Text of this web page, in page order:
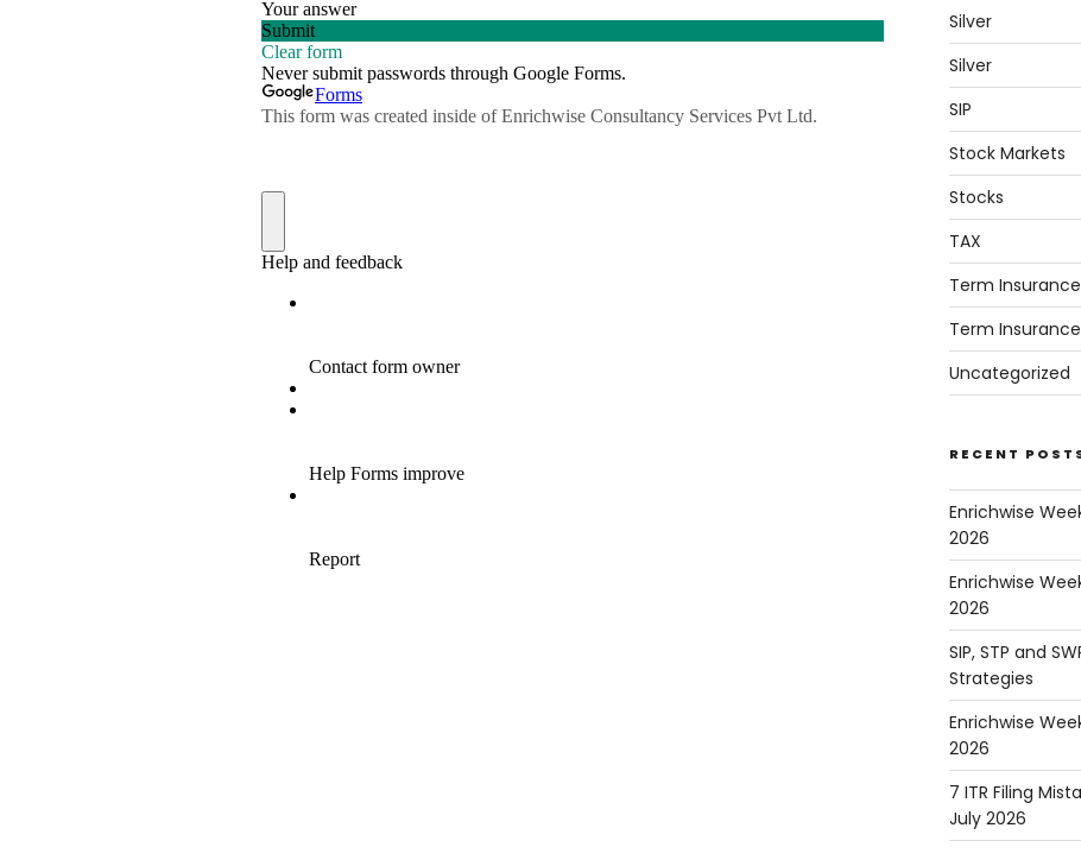
Silver
Silver
SIP
Stock Markets
Stocks
TAX
Term Insurance
Term Insurance
Uncategorized
RECENT
Enrichwise
2026
Enrichwise
2026
SIP, STP and
Strategies
Enrichwise
2026
7 ITR Filing
July 2026